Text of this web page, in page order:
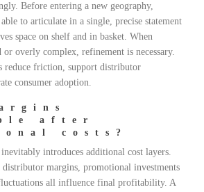
Before entering a new geography,
to articulate in a single, precise statement
space on shelf and in basket. When
overly complex, refinement is necessary.
reduce friction, support distributor
consumer adoption.
after
costs?
introduces additional cost layers.
margins, promotional investments
all influence final profitability. A